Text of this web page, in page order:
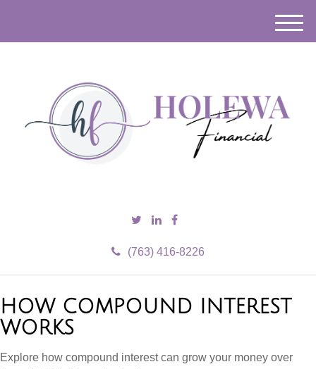
(763) 416-8226
M
e
HOW COMPOUND INTEREST
WORKS
Explore how compound interest can grow your money over